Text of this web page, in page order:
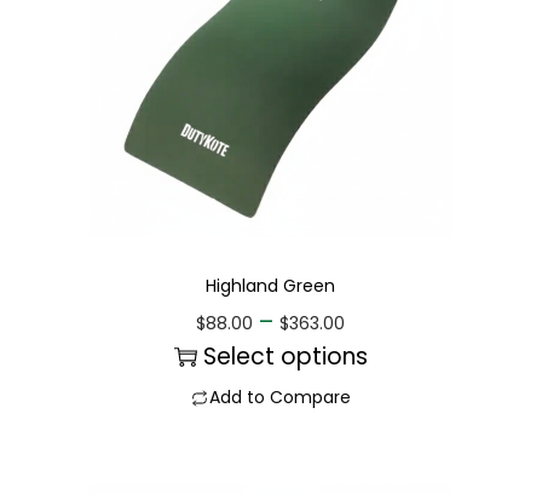
Highland Green
$88.00 – $363.00
Select options
Add to Compare